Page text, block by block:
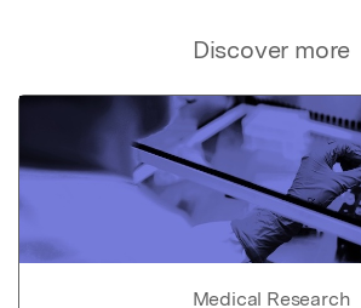
Discover more
Medical Research